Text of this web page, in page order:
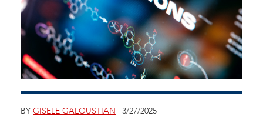
BY GISELE GALOUSTIAN | 3/27/2025